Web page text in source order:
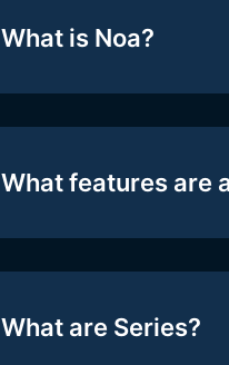
What is Noa?
What features are
What are Series?